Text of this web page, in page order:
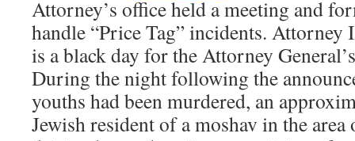
Attorney’s office held a meeting and
handle “Price Tag” incidents.
is a black day for the Attorney
During the night following the
youths had been murdered, an
Jewish resident of a moshav in the area